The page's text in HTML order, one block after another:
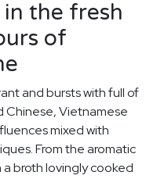
the fresh
of
and bursts with full of
Chinese, Vietnamese
mixed with
From the aromatic
broth lovingly cooked